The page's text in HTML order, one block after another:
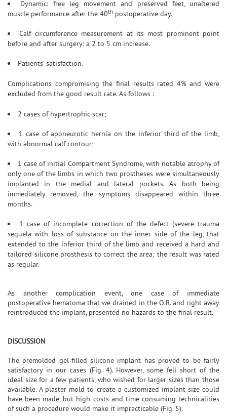
Dynamic: free leg movement and preserved feet, unaltered
muscle performance after the 40th postoperative day.
Calf circumference measurement at its most prominent point
before and after surgery: a 2 to 5 cm increase.
Patients' satisfaction.
Complications compromising the final results rated 4% and were
excluded from the good result rate. As follows :
2 cases of hypertrophic scar;
1 case of aponeurotic hernia on the inferior third of the limb,
with abnormal calf contour;
1 case of initial Compartment Syndrome, with notable atrophy of
only one of the limbs in which two prostheses were simultaneously
implanted in the medial and lateral pockets. As both being
immediately removed, the symptoms disappeared within three
months.
1 case of incomplete correction of the defect (severe trauma
sequela with loss of substance on the inner side of the leg, that
extended to the inferior third of the limb and received a hard and
tailored silicone prosthesis to correct the area; the result was rated
as regular.
As another complication event, one case of immediate
postoperative hematoma that we drained in the O.R. and right away
reintroduced the implant, presented no hazards to the final result.
DISCUSSION
The premolded gel-filled silicone implant has proved to be fairly
satisfactory in our cases (Fig. 4). However, some fell short of the
ideal size for a few patients, who wished for larger sizes than those
available. A plaster mold to create a customized implant size could
have been made, but high costs and time consuming technicalities
of such a procedure would make it impracticable (Fig. 5).